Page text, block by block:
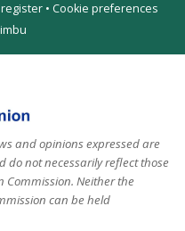
• Cookie preferences
and opinions expressed are
do not necessarily reflect those
Commission. Neither the
can be held